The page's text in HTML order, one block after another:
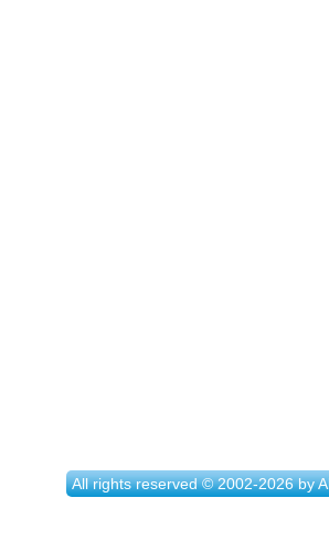
All rights reserved © 2002-2026 by